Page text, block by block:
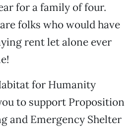
for a family of four.
folks who would have
rent let alone ever
for Humanity
to support Proposition
and Emergency Shelter